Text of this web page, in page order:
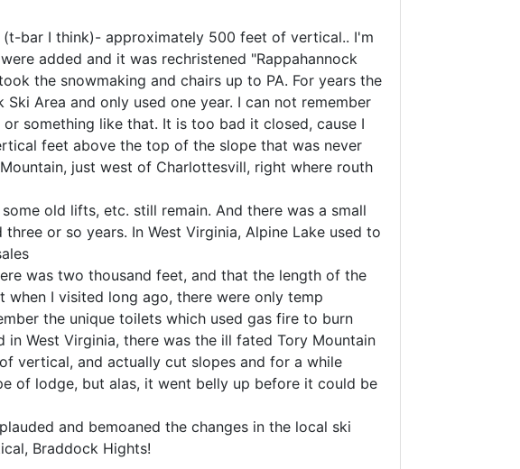
bar I think)- approximately 500 feet of vertical.. I'm
added and it was rechristened "Rappahannock
the snowmaking and chairs up to PA. For years the
Area and only used one year. I can not remember
something like that. It is too bad it closed, cause I
feet above the top of the slope that was never
just west of Charlottesvill, right where routh
old lifts, etc. still remain. And there was a small
or so years. In West Virginia, Alpine Lake used to
was two thousand feet, and that the length of the
I visited long ago, there were only temp
the unique toilets which used gas fire to burn
West Virginia, there was the ill fated Tory Mountain
vertical, and actually cut slopes and for a while
of lodge, but alas, it went belly up before it could be
and bemoaned the changes in the local ski
Braddock Hights!